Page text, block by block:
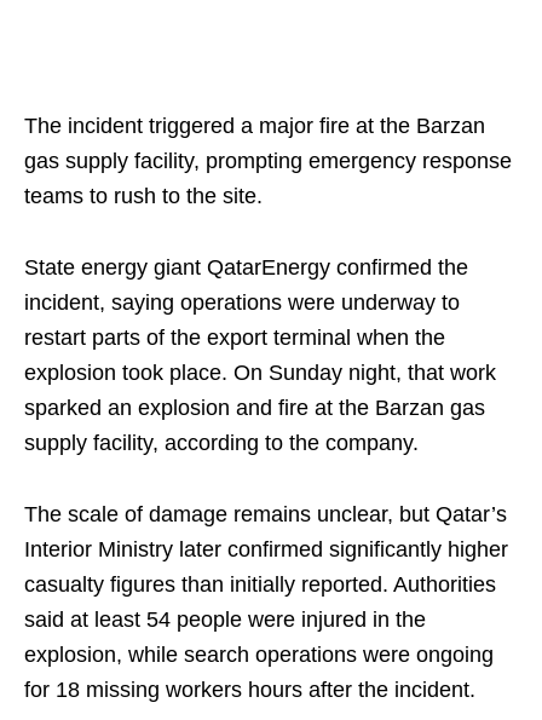
The incident triggered a major fire at the Barzan
gas supply facility, prompting emergency response
teams to rush to the site.
State energy giant QatarEnergy confirmed the
incident, saying operations were underway to
restart parts of the export terminal when the
explosion took place. On Sunday night, that work
sparked an explosion and fire at the Barzan gas
supply facility, according to the company.
The scale of damage remains unclear, but Qatar’s
Interior Ministry later confirmed significantly higher
casualty figures than initially reported. Authorities
said at least 54 people were injured in the
explosion, while search operations were ongoing
for 18 missing workers hours after the incident.